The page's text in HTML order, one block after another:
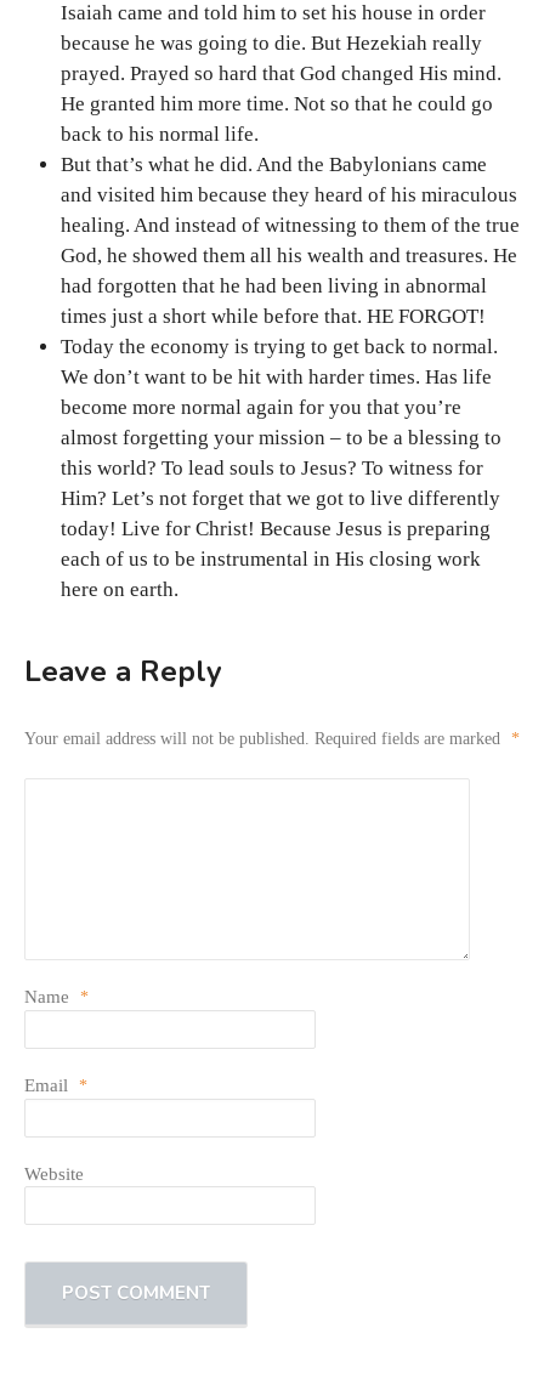
Isaiah came and told him to set his house in order
because he was going to die. But Hezekiah really
prayed. Prayed so hard that God changed His mind.
He granted him more time. Not so that he could go
back to his normal life.
But that’s what he did. And the Babylonians came
and visited him because they heard of his miraculous
healing. And instead of witnessing to them of the true
God, he showed them all his wealth and treasures. He
had forgotten that he had been living in abnormal
times just a short while before that. HE FORGOT!
Today the economy is trying to get back to normal.
We don’t want to be hit with harder times. Has life
become more normal again for you that you’re
almost forgetting your mission – to be a blessing to
this world? To lead souls to Jesus? To witness for
Him? Let’s not forget that we got to live differently
today! Live for Christ! Because Jesus is preparing
each of us to be instrumental in His closing work
here on earth.
Leave a Reply
Your email address will not be published. Required fields are marked *
Name *
Email *
Website